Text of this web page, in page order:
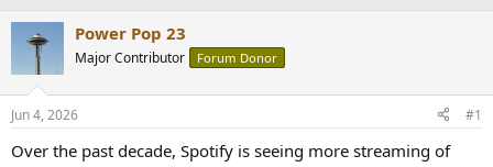
r
e
d
t
a
a
r
t
t
e
Power Pop 23
Major Contributor Forum Donor
Jun 4, 2026 #1
Over the past decade, Spotify is seeing more streaming of